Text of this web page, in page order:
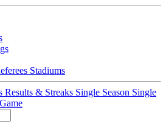
Stadiums
Results & Streaks Single Season Single